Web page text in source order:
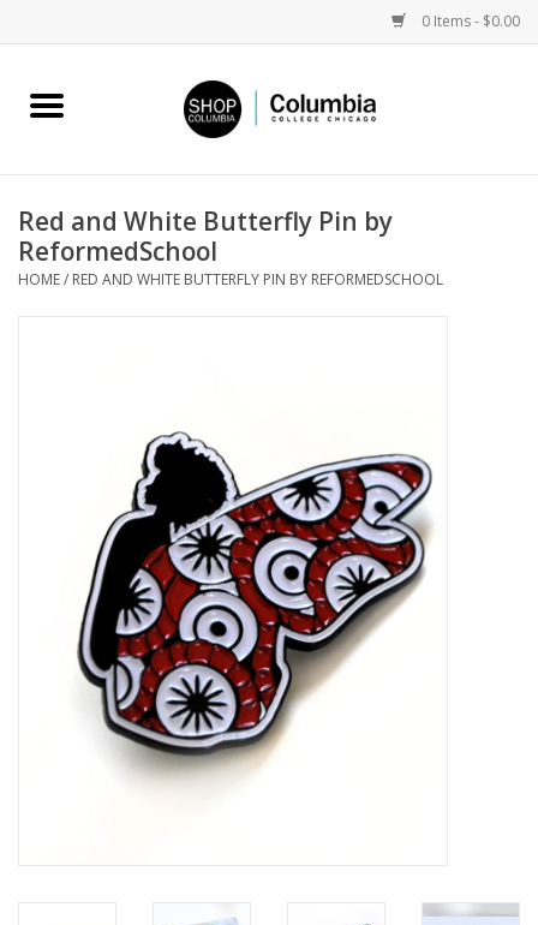
0 Items - $0.00
Home
Columbia Merch
Red and White Butterfly Pin by
ReformedSchool
HOME/ RED AND WHITE BUTTERFLY PIN BY REFORMEDSCHOOL